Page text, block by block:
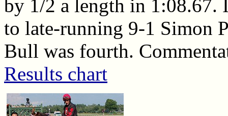
by 1/2 a length in 1:08.67.
to late-running 9-1 Simon
Bull was fourth.
Results chart